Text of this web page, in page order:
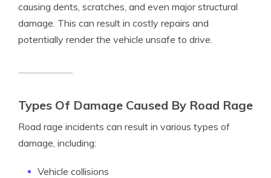
causing dents, scratches, and even major structural
damage. This can result in costly repairs and
potentially render the vehicle unsafe to drive.
Types Of Damage Caused By Road Rage
Road rage incidents can result in various types of
damage, including:
Vehicle collisions